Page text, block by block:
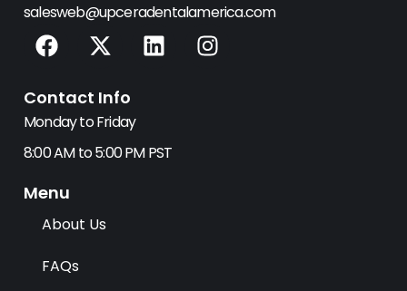
salesweb@upceradentalamerica.com
F
a
e
b
o
k
X
-
w
i
t
r
L
i
d
I
n
Contact Info
Monday to Friday
8:00 AM to 5:00 PM PST
Menu
About Us
FAQs